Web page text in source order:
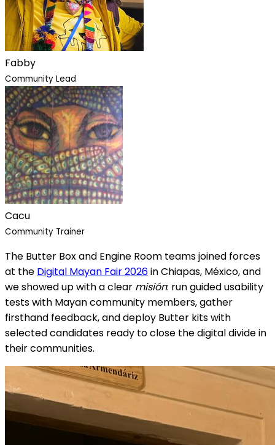
Fabby
Community Lead
Cacu
Community Trainer
The Butter Box and Engine Room teams joined forces
at the Digital Mayan Fair 2026in Chiapas, México, and
we showed up with a clear misión: run guided usability
tests with Mayan community members, gather
firsthand feedback, and deploy Butter kits with
selected candidates ready to close the digital divide in
their communities.